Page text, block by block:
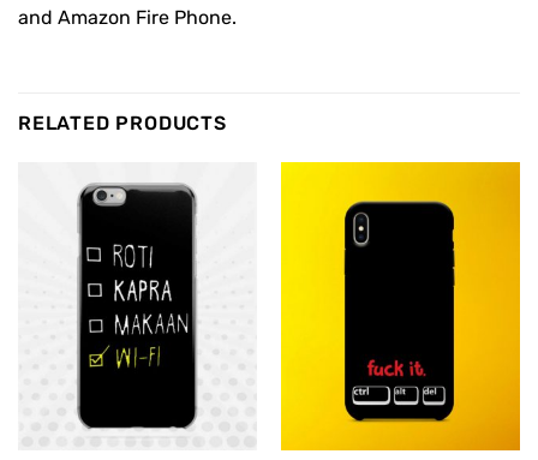
and Amazon Fire Phone.
RELATED PRODUCTS